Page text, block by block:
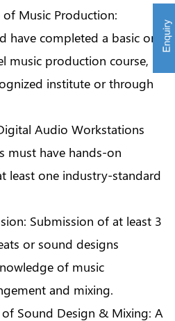
of Music Production:
have completed a basic or
music production course,
institute or through
Audio Workstations
must have hands-on
least one industry-standard
Submission of at least 3
or sound designs
of music
and mixing.
Sound Design & Mixing: A